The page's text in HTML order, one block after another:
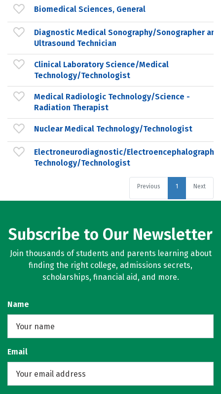
Biomedical Sciences, General
Diagnostic Medical Sonography/Sonographer and
Ultrasound Technician
Clinical Laboratory Science/Medical
Technology/Technologist
Medical Radiologic Technology/Science -
Radiation Therapist
Nuclear Medical Technology/Technologist
Electroneurodiagnostic/Electroencephalographic
Technology/Technologist
Previous 1 Next
Subscribe to Our Newsletter
Join thousands of students and parents learning about
finding the right college, admissions secrets,
scholarships, financial aid, and more.
Name
Email